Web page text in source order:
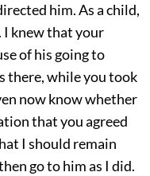
him. As a child,
I knew that your
of his going to
there, while you took
now know whether
that you agreed
I should remain
go to him as I did.